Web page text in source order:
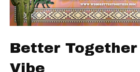
Better
Vibe